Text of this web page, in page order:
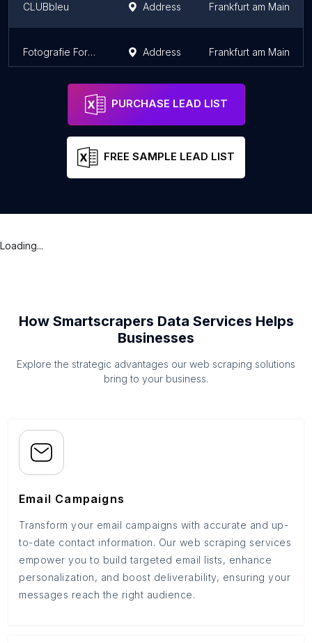
CLUBbleu Address Frankfurt am Main
Fotografie Forum Frankfurt Address Frankfurt am Main
PURCHASE LEAD LIST
FREE SAMPLE LEAD LIST
Loading...
How Smartscrapers Data Services Helps
Businesses
Explore the strategic advantages our web scraping solutions
bring to your business.
Email Campaigns
Transform your email campaigns with accurate and up-
to-date contact information. Our web scraping services
empower you to build targeted email lists, enhance
personalization, and boost deliverability, ensuring your
messages reach the right audience.